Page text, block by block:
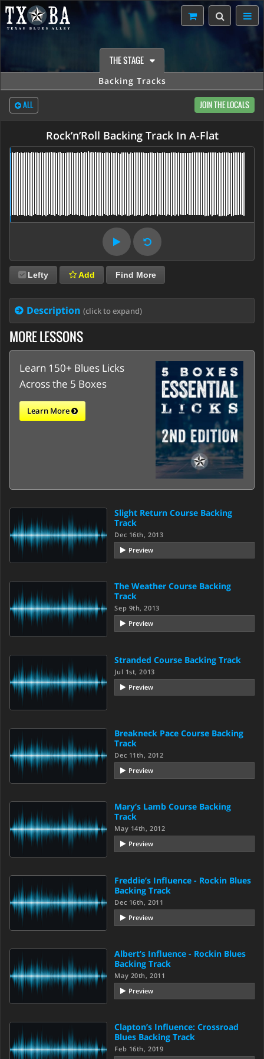
THE STAGE
Backing Tracks
ALL JOIN THE LOCALS
Rock’n’Roll Backing Track In A-Flat
Lefty Add Find More
Description (click to expand)
MORE LESSONS
Learn 150+ Blues Licks
Across the 5 Boxes
Learn More
Slight Return Course Backing
Track
Dec 16th, 2013
Preview
The Weather Course Backing
Track
Sep 9th, 2013
Preview
Stranded Course Backing Track
Jul 1st, 2013
Preview
Breakneck Pace Course Backing
Track
Dec 11th, 2012
Preview
Mary’s Lamb Course Backing
Track
May 14th, 2012
Preview
Freddie’s Influence - Rockin Blues
Backing Track
Dec 16th, 2011
Preview
Albert’s Influence - Rockin Blues
Backing Track
May 20th, 2011
Preview
Clapton’s Influence: Crossroad
Blues Backing Track
Feb 16th, 2019